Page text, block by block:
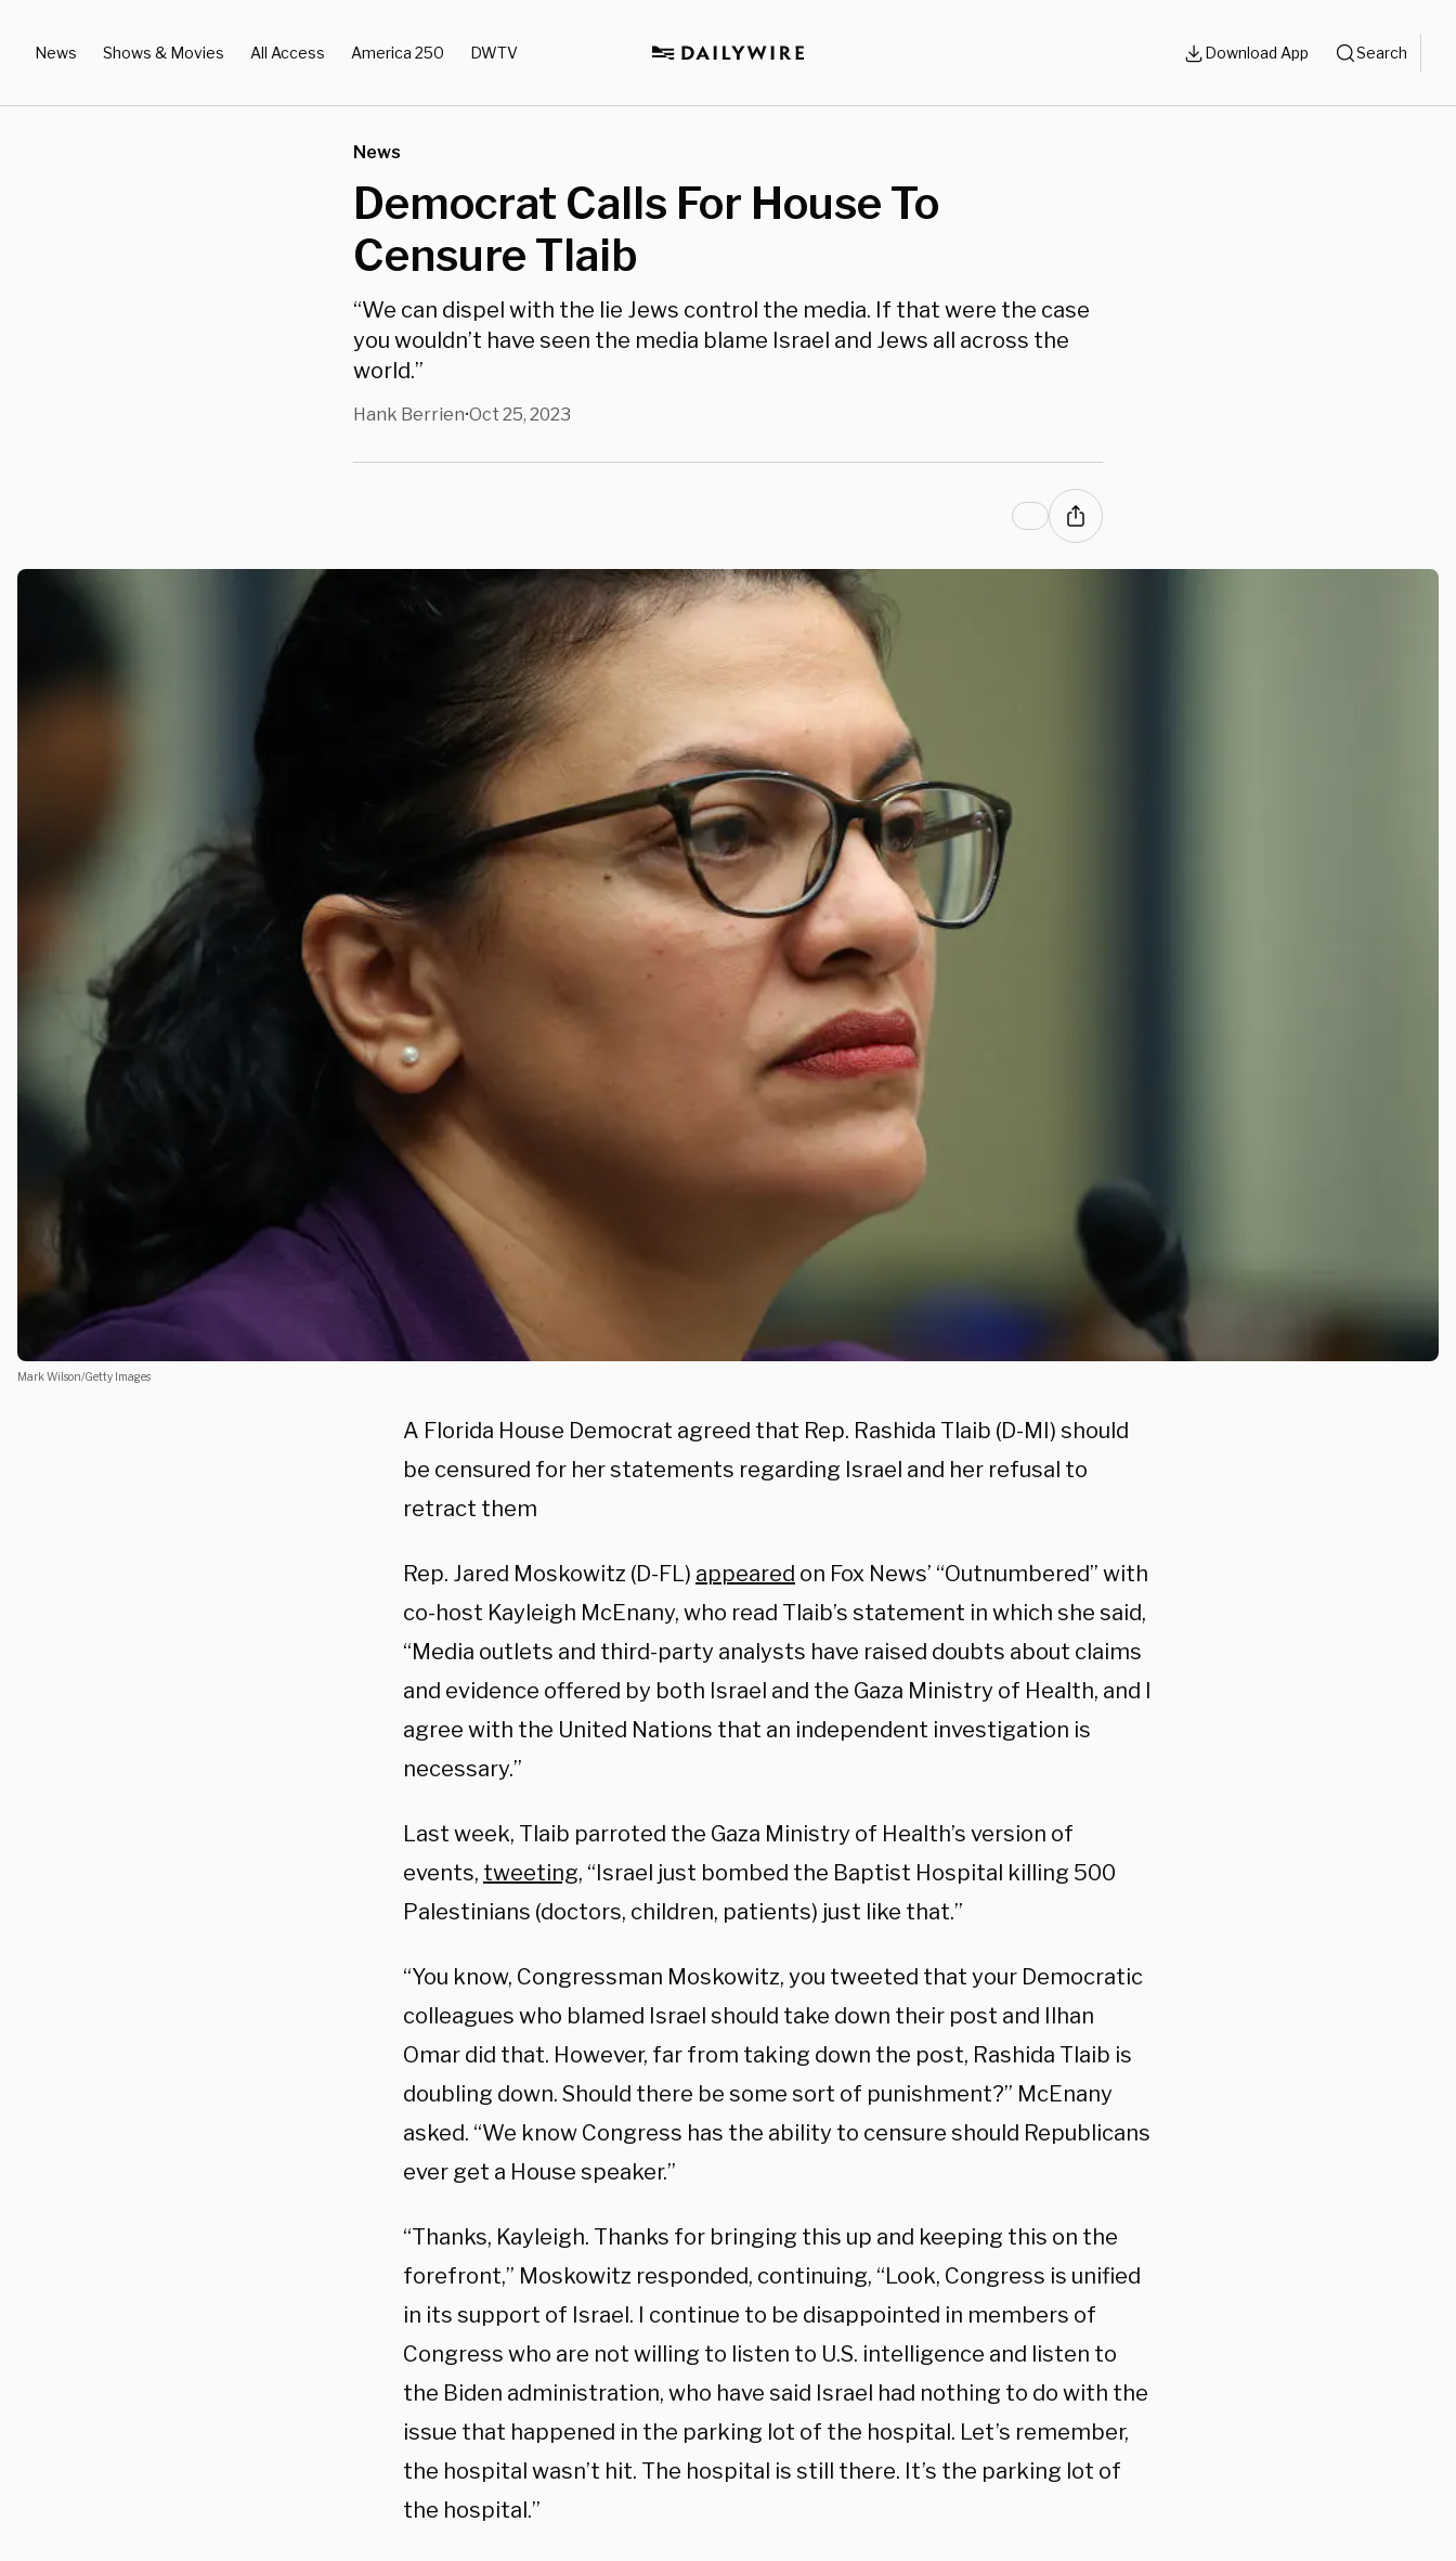
News Shows & Movies All Access America 250 DWTV Download App Search
News
Democrat Calls For House To
Censure Tlaib
“We can dispel with the lie Jews control the media. If that were the case
you wouldn’t have seen the media blame Israel and Jews all across the
world.”
Hank Berrien•Oct 25, 2023
Mark Wilson/Getty Images
A Florida House Democrat agreed that Rep. Rashida Tlaib (D-MI) should
be censured for her statements regarding Israel and her refusal to
retract them
Rep. Jared Moskowitz (D-FL) appeared on Fox News’ “Outnumbered” with
co-host Kayleigh McEnany, who read Tlaib’s statement in which she said,
“Media outlets and third-party analysts have raised doubts about claims
and evidence offered by both Israel and the Gaza Ministry of Health, and I
agree with the United Nations that an independent investigation is
necessary.”
Last week, Tlaib parroted the Gaza Ministry of Health’s version of
events, tweeting, “Israel just bombed the Baptist Hospital killing 500
Palestinians (doctors, children, patients) just like that.”
“You know, Congressman Moskowitz, you tweeted that your Democratic
colleagues who blamed Israel should take down their post and Ilhan
Omar did that. However, far from taking down the post, Rashida Tlaib is
doubling down. Should there be some sort of punishment?” McEnany
asked. “We know Congress has the ability to censure should Republicans
ever get a House speaker.”
“Thanks, Kayleigh. Thanks for bringing this up and keeping this on the
forefront,” Moskowitz responded, continuing, “Look, Congress is unified
in its support of Israel. I continue to be disappointed in members of
Congress who are not willing to listen to U.S. intelligence and listen to
the Biden administration, who have said Israel had nothing to do with the
issue that happened in the parking lot of the hospital. Let’s remember,
the hospital wasn’t hit. The hospital is still there. It’s the parking lot of
the hospital.”